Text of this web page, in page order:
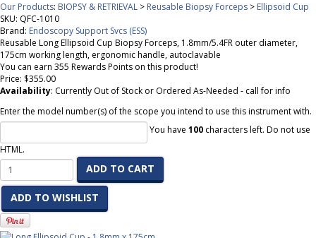
Our Products: BIOPSY & RETRIEVAL > Reusable Biopsy Forceps > Ellipsoid Cup
SKU: QFC-1010
Brand: Endoscopy Support Svcs (ESS)
Reusable Long Ellipsoid Cup Biopsy Forceps, 1.8mm/5.4FR outer diameter,
175cm working length, ergonomic handle, autoclavable
You can earn 355 Rewards Points on this product!
Price: $355.00
Availability: Currently Out of Stock or Ordered As-Needed - call for info
Enter the model number(s) of the scope you intend to use this instrument with.
You have 100 characters left. Do not use
HTML.
ADD TO CART
ADD TO WISHLIST